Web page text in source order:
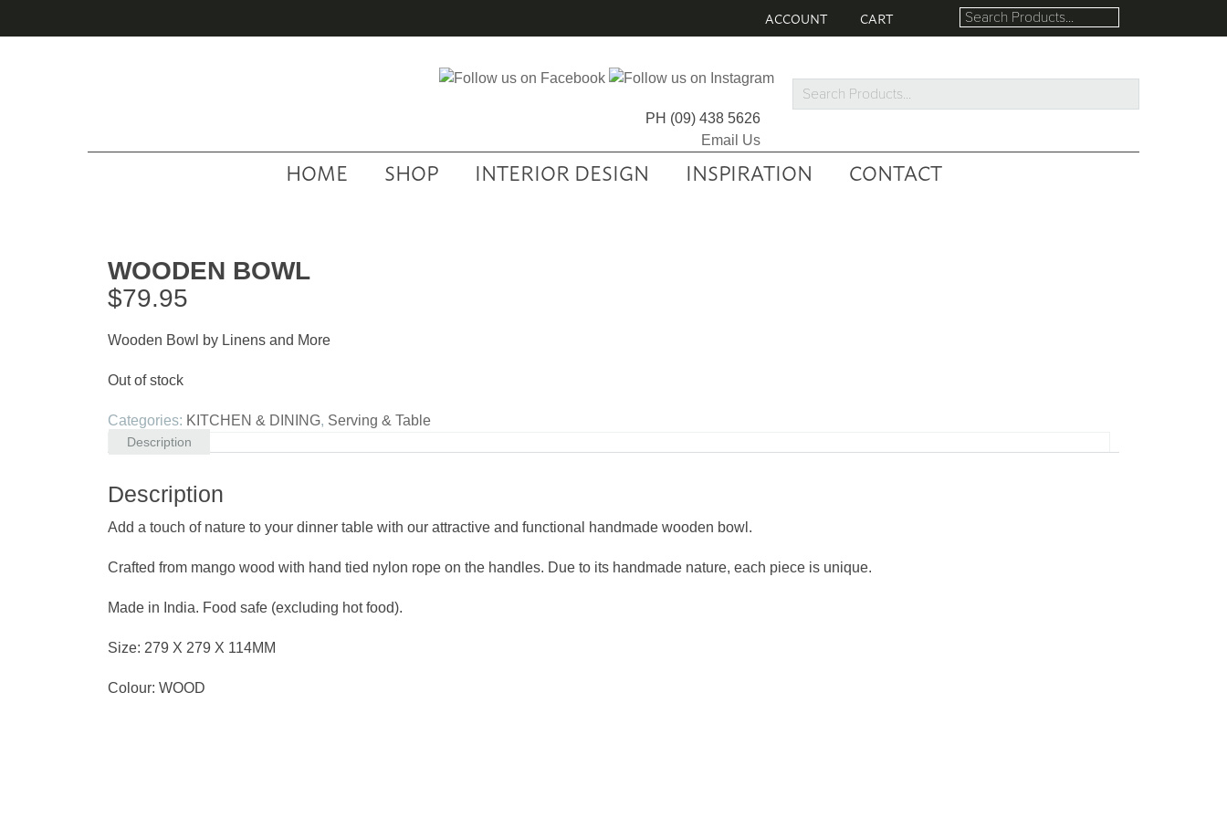
ACCOUNT CART
Search
Products...
PH (09) 438 5626
Email Us
HOME SHOP INTERIOR DESIGN INSPIRATION CONTACT
WOODEN BOWL
$79.95
Wooden Bowl by Linens and More
Out of stock
Categories: KITCHEN & DINING, Serving & Table
Description
Description
Add a touch of nature to your dinner table with our attractive and functional handmade wooden bowl.
Crafted from mango wood with hand tied nylon rope on the handles. Due to its handmade nature, each piece is unique.
Made in India. Food safe (excluding hot food).
Size: 279 X 279 X 114MM
Colour: WOOD